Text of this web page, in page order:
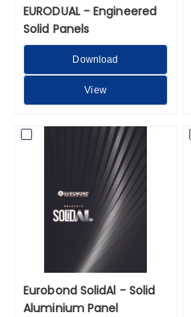
EURODUAL - Engineered
Solid Panels
Download
View
Eurobond SolidAl - Solid
Aluminium Panel